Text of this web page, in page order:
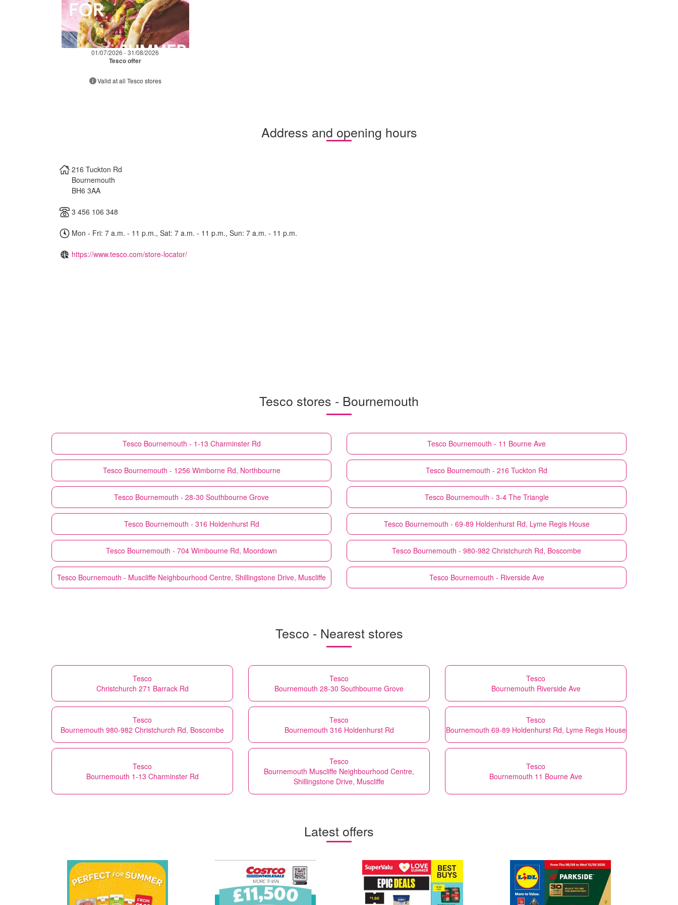
01/07/2026 - 31/08/2026
Tesco offer
Valid at all Tesco stores
Address and opening hours
216 Tuckton Rd
Bournemouth
BH6 3AA
3 456 106 348
Mon - Fri: 7 a.m. - 11 p.m., Sat: 7 a.m. - 11 p.m., Sun: 7 a.m. - 11 p.m.
https://www.tesco.com/store-locator/
Tesco stores - Bournemouth
Tesco Bournemouth - 1-13 Charminster Rd Tesco Bournemouth - 11 Bourne Ave
Tesco Bournemouth - 1256 Wimborne Rd, Northbourne Tesco Bournemouth - 216 Tuckton Rd
Tesco Bournemouth - 28-30 Southbourne Grove Tesco Bournemouth - 3-4 The Triangle
Tesco Bournemouth - 316 Holdenhurst Rd Tesco Bournemouth - 69-89 Holdenhurst Rd, Lyme Regis House
Tesco Bournemouth - 704 Wimbourne Rd, Moordown Tesco Bournemouth - 980-982 Christchurch Rd, Boscombe
Tesco Bournemouth - Muscliffe Neighbourhood Centre, Shillingstone Drive, Muscliffe Tesco Bournemouth - Riverside Ave
Tesco - Nearest stores
Tesco
Christchurch 271 Barrack Rd
Tesco
Bournemouth 28-30 Southbourne Grove
Tesco
Bournemouth Riverside Ave
Tesco
Bournemouth 980-982 Christchurch Rd, Boscombe
Tesco
Bournemouth 316 Holdenhurst Rd
Tesco
Bournemouth 69-89 Holdenhurst Rd, Lyme Regis House
Tesco
Bournemouth 1-13 Charminster Rd
Tesco
Bournemouth Muscliffe Neighbourhood Centre,
Shillingstone Drive, Muscliffe
Tesco
Bournemouth 11 Bourne Ave
Latest offers